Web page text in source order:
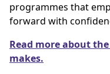
programmes that
forward with
Read more about
makes.